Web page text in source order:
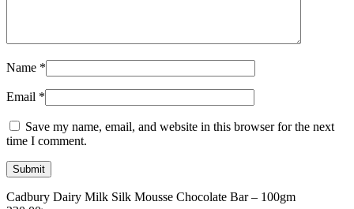
Name *
Email *
Save my name, email, and website in this browser for the next
time I comment.
Cadbury Dairy Milk Silk Mousse Chocolate Bar – 100gm